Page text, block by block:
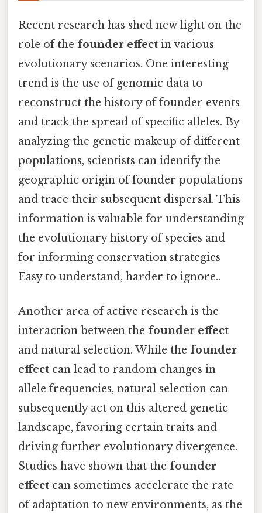
Recent research has shed new light on the
role of the founder effect in various
evolutionary scenarios. One interesting
trend is the use of genomic data to
reconstruct the history of founder events
and track the spread of specific alleles. By
analyzing the genetic makeup of different
populations, scientists can identify the
geographic origin of founder populations
and trace their subsequent dispersal. This
information is valuable for understanding
the evolutionary history of species and
for informing conservation strategies
Easy to understand, harder to ignore..
Another area of active research is the
interaction between the founder effect
and natural selection. While the founder
effect can lead to random changes in
allele frequencies, natural selection can
subsequently act on this altered genetic
landscape, favoring certain traits and
driving further evolutionary divergence.
Studies have shown that the founder
effect can sometimes accelerate the rate
of adaptation to new environments, as the